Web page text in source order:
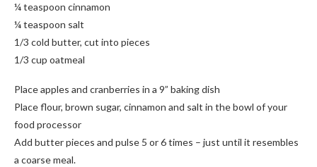
¼ teaspoon cinnamon
¼ teaspoon salt
1/3 cold butter, cut into pieces
1/3 cup oatmeal
Place apples and cranberries in a 9” baking dish
Place flour, brown sugar, cinnamon and salt in the bowl of your
food processor
Add butter pieces and pulse 5 or 6 times – just until it resembles
a coarse meal.